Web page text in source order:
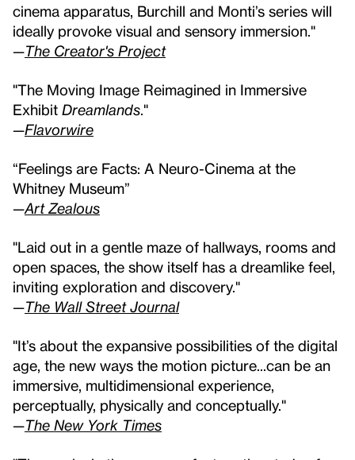
cinema apparatus, Burchill and Monti’s series will
ideally provoke visual and sensory immersion."
—The Creator's Project
"The Moving Image Reimagined in Immersive
Exhibit Dreamlands ."
—Flavorwire
“Feelings are Facts: A Neuro-Cinema at the
Whitney Museum”
—Art Zealous
"Laid out in a gentle maze of hallways, rooms and
open spaces, the show itself has a dreamlike feel,
inviting exploration and discovery."
—The Wall Street Journal
"It’s about the expansive possibilities of the digital
age, the new ways the motion picture...can be an
immersive, multidimensional experience,
perceptually, physically and conceptually."
—The New York Times